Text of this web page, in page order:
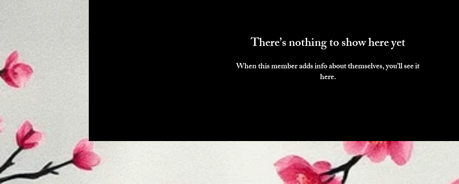
There’s nothing to show here yet
When this member adds info about themselves, you’ll see it
here.